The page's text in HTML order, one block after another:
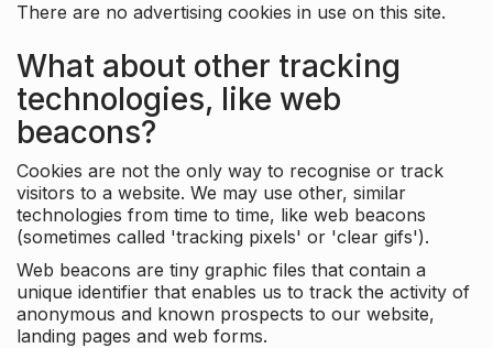
There are no advertising cookies in use on this site.
What about other tracking
technologies, like web
beacons?
Cookies are not the only way to recognise or track
visitors to a website. We may use other, similar
technologies from time to time, like web beacons
(sometimes called 'tracking pixels' or 'clear gifs').
Web beacons are tiny graphic files that contain a
unique identifier that enables us to track the activity of
anonymous and known prospects to our website,
landing pages and web forms.